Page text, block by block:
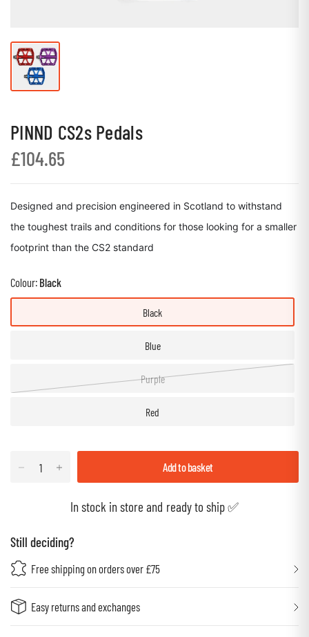
PINND CS2s Pedals
£104.65
Designed and precision engineered in Scotland to withstand
the toughest trails and conditions for those looking for a smaller
footprint than the CS2 standard
Colour: Black
Black
Blue
Purple
Red
Add to basket
In stock in store and ready to ship ✅
Still deciding?
Free shipping on orders over £75
Easy returns and exchanges